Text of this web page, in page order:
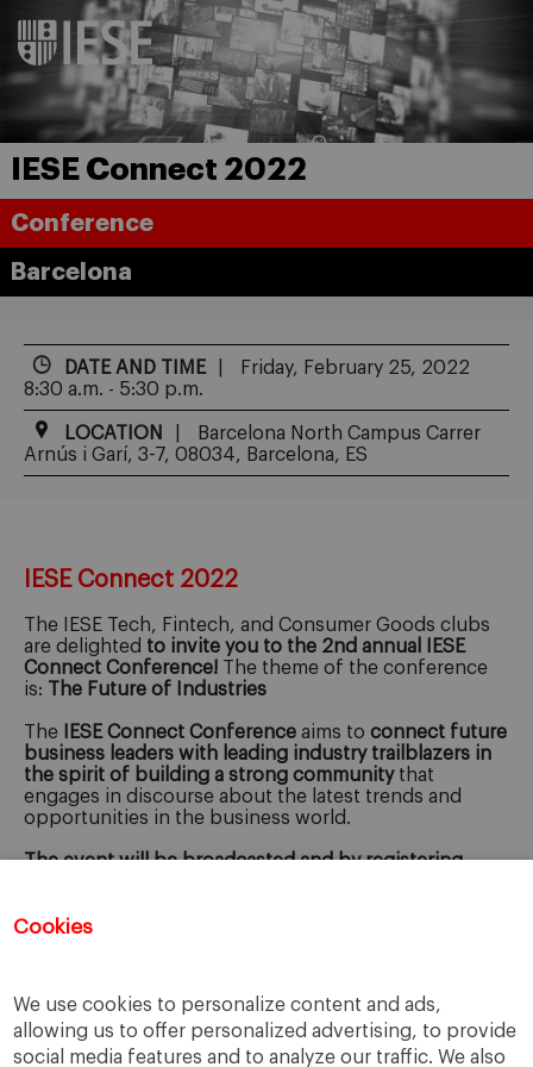
Cookies
We use cookies to personalize content and ads,
allowing us to offer personalized advertising, to provide
social media features and to analyze our traffic. We also
IESE Connect 2022
Conference
Barcelona
DATE AND TIME
Friday, February 25, 2022
8:30 a.m. - 5:30 p.m.
LOCATION
Barcelona North Campus Carrer
Arnús i Garí, 3-7, 08034, Barcelona, ES
IESE Connect 2022
The IESE Tech, Fintech, and Consumer Goods clubs
are delighted to invite you to the 2nd annual IESE
Connect Conference! The theme of the conference
is:
The Future of Industries
The IESE Connect Conference aims to connect future
business leaders with leading industry trailblazers in
the spirit of building a strong communitythat
engages in discourse about the latest trends and
opportunities in the business world.
The event will be broadcasted and by registering
Registration for this event has closed.